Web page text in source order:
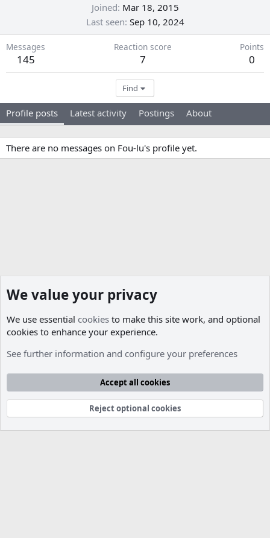
Joined Mar 18, 2015
Last seen Sep 10, 2024
Messages
145
Reaction score
7
Points
0
Find
Profile posts Latest activity Postings About
There are no messages on Fou-lu's profile yet.
Cookies
Contact us
Terms and rules Privacy policy Help
Community platform by XenForo® © 2010-2026 XenForo Ltd.
Parts of this site developed byMadeBy2D© 2026 (Details)
We value your privacy
We use essential cookies to make this site work, and optional
cookies to enhance your experience.
See further information and configure your preferences
Accept all cookies
Reject optional cookies